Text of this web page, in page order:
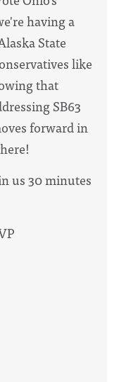
having a
State
like
that
SB63
forward in
us 30 minutes